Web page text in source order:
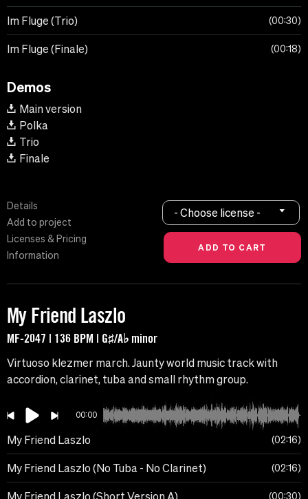
Im Fluge (Trio) 00:30
Im Fluge (Finale) 00:18
Demos
Main version
Polka
Trio
Finale
Details
Add to project
Licenses & Pricing
Information
- Choose license -
My Friend Laszlo
MF-2047 | 136 BPM | G♯/A♭ minor
Virtuoso klezmer march. Jaunty world music track with
accordion, clarinet, tuba and small rhythm group.
00:00
My Friend Laszlo 02:16
My Friend Laszlo (No Tuba - No Clarinet) 02:16
My Friend Laszlo (Short Version A) 00:30